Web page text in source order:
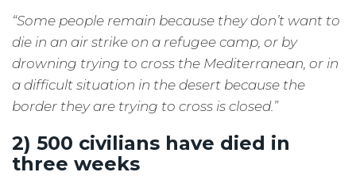
“Some people remain because they don’t want to
die in an air strike on a refugee camp, or by
drowning trying to cross the Mediterranean, or in
a difficult situation in the desert because the
border they are trying to cross is closed.”
2) 500 civilians have died in
three weeks